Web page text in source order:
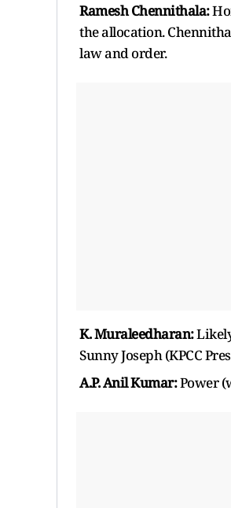
Ramesh Chennithala:
the allocation.
law and order.
K. Muraleedharan:
Sunny Joseph (KPCC
A.P. Anil Kumar:Power